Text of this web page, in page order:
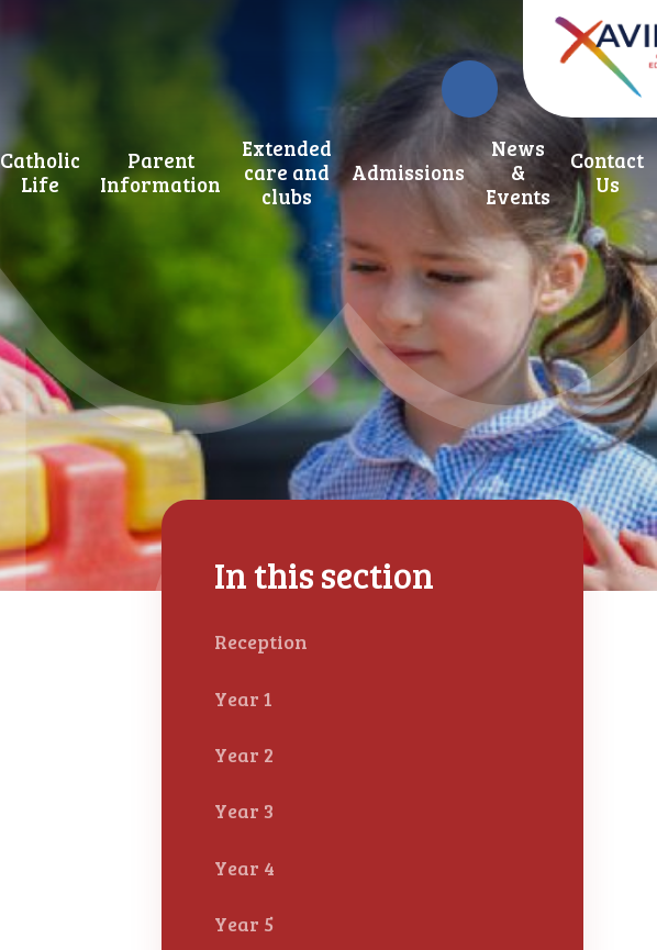
Catholic
Life
Parent
Information
Extended
care and
clubs
Admissions
News
&
Events
Contact
Us
In this section
Reception
Year 1
Year 2
Year 3
Year 4
Year 5